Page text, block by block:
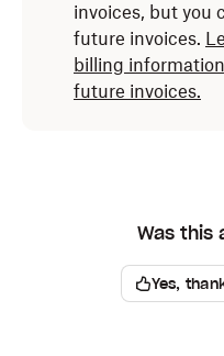
invoices, but you
future invoices.
billing
future invoices.
Was this
Yes,